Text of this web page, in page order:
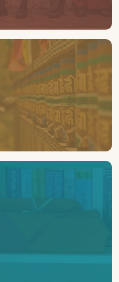
112
SHOES
Distributed in Bhutan
03
Assisted